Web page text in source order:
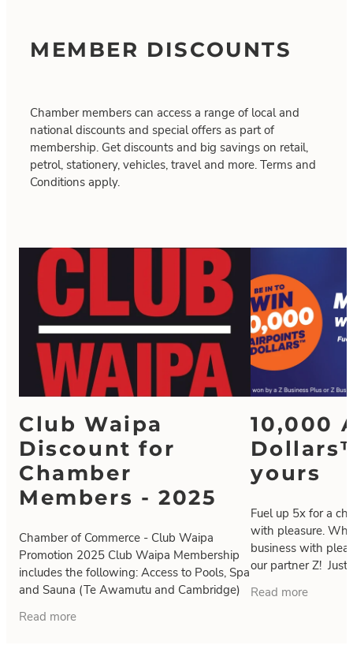
MEMBER DISCOUNTS
Chamber members can access a range of local and
national discounts and special offers as part of
membership. Get discounts and big savings on retail,
petrol, stationery, vehicles, travel and more. Terms and
Conditions apply.
Club Waipa
Discount for
Chamber
Members - 2025
Chamber of Commerce - Club Waipa
Promotion 2025 Club Waipa Membership
includes the following: Access to Pools, Spa
and Sauna (Te Awamutu and Cambridge)
the
Read more
10,000
yours
Fuel up 5x for a
with pleasure.
business with
our partner Z! Just
Read more